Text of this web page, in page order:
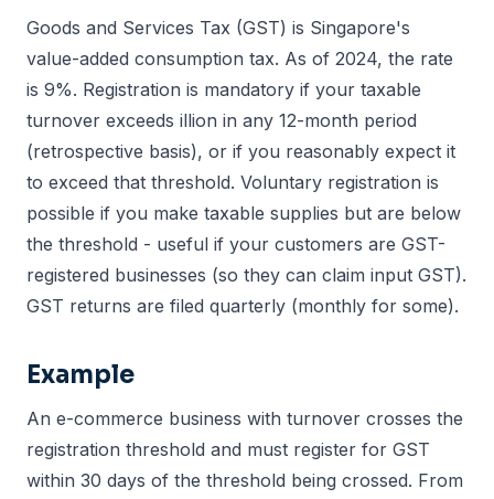
Goods and Services Tax (GST) is Singapore's
value-added consumption tax. As of 2024, the rate
is 9%. Registration is mandatory if your taxable
turnover exceeds illion in any 12-month period
(retrospective basis), or if you reasonably expect it
to exceed that threshold. Voluntary registration is
possible if you make taxable supplies but are below
the threshold - useful if your customers are GST-
registered businesses (so they can claim input GST).
GST returns are filed quarterly (monthly for some).
Example
An e-commerce business with turnover crosses the
registration threshold and must register for GST
within 30 days of the threshold being crossed. From